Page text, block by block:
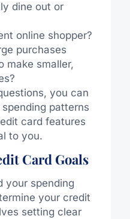
dine out or
online shopper?
purchases
make smaller,
you can
patterns
card features
to you.
Card Goals
your spending
your credit
setting clear